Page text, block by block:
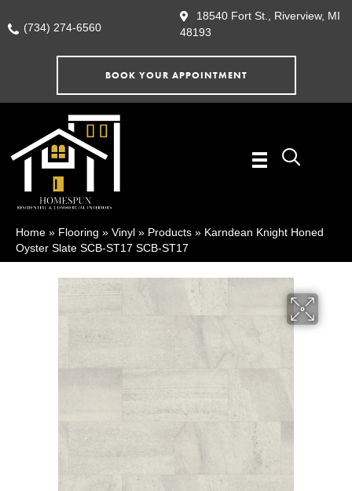
(734) 274-6560
18540 Fort St., Riverview, MI
48193
BOOK YOUR APPOINTMENT
Home » Flooring » Vinyl » Products » Karndean Knight Honed
Oyster Slate SCB-ST17 SCB-ST17